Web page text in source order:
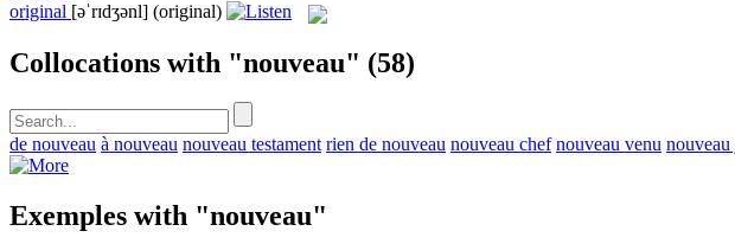
original [əˈrɪdʒənl] (original)
Collocations with "nouveau" (58)
de nouveau à nouveau nouveau testament rien de nouveau nouveau chef nouveau venu nouveau
Exemples with "nouveau"